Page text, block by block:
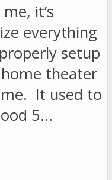
it’s
everything
setup
theater
It used to
5…